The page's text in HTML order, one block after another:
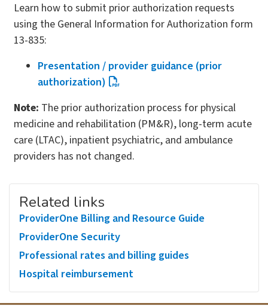
Learn how to submit prior authorization requests
using the General Information for Authorization form
13-835:
Presentation / provider guidance (prior
authorization)
Note: The prior authorization process for physical
medicine and rehabilitation (PM&R), long-term acute
care (LTAC), inpatient psychiatric, and ambulance
providers has not changed.
Related links
ProviderOne Billing and Resource Guide
ProviderOne Security
Professional rates and billing guides
Hospital reimbursement